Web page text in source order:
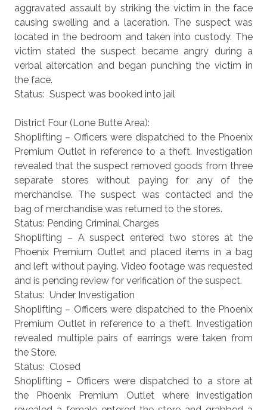
aggravated assault by striking the victim in the face
causing swelling and a laceration. The suspect was
located in the bedroom and taken into custody. The
victim stated the suspect became angry during a
verbal altercation and began punching the victim in
the face.
Status: Suspect was booked into jail
District Four (Lone Butte Area):
Shoplifting – Officers were dispatched to the Phoenix
Premium Outlet in reference to a theft. Investigation
revealed that the suspect removed goods from three
separate stores without paying for any of the
merchandise. The suspect was contacted and the
bag of merchandise was returned to the stores.
Status: Pending Criminal Charges
Shoplifting – A suspect entered two stores at the
Phoenix Premium Outlet and placed items in a bag
and left without paying. Video footage was requested
and is pending review for verification of the suspect.
Status: Under Investigation
Shoplifting – Officers were dispatched to the Phoenix
Premium Outlet in reference to a theft. Investigation
revealed multiple pairs of earrings were taken from
the Store.
Status: Closed
Shoplifting – Officers were dispatched to a store at
the Phoenix Premium Outlet where investigation